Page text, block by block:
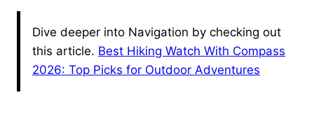
Dive deeper into Navigation by checking out
this article. Best Hiking Watch With Compass
2026: Top Picks for Outdoor Adventures